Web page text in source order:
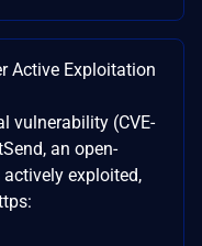
Active Exploitation
vulnerability (CVE-
an open-
exploited,